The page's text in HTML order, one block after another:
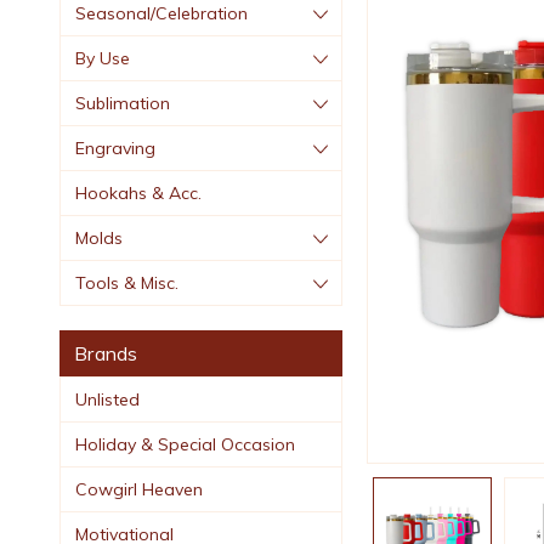
Seasonal/Celebration
By Use
Sublimation
Engraving
Hookahs & Acc.
Molds
Tools & Misc.
Brands
Unlisted
Holiday & Special Occasion
Cowgirl Heaven
Motivational